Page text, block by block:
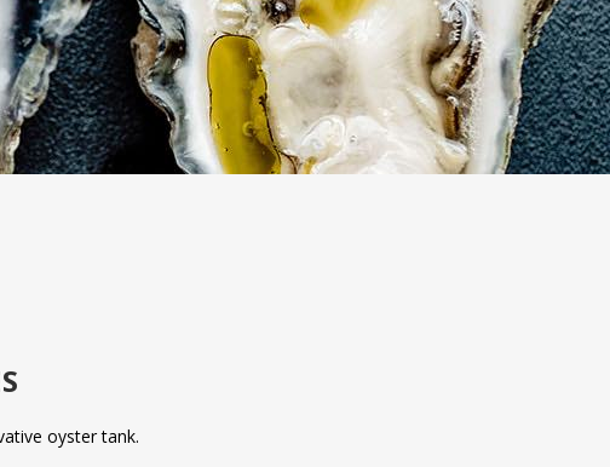
oyster tank.